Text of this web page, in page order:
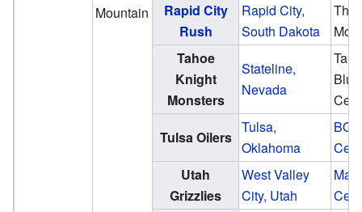
Mountain
Rapid City
Rush
Rapid City,
South Dakota
The
Tahoe
Knight
Monsters
Stateline,
Nevada
Tulsa Oilers
Tulsa,
Oklahoma
BOK
Utah
Grizzlies
West Valley
City, Utah